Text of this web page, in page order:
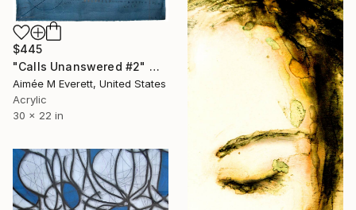
$445
"Calls Unanswered #2" Mixed Media
Aimée M Everett, United States
Acrylic
30 x 22 in